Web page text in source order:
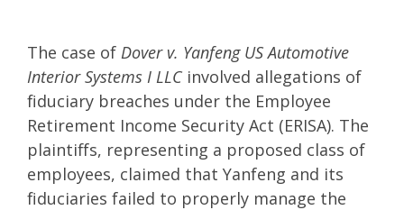
The case of Dover v. Yanfeng US Automotive
Interior Systems I LLC involved allegations of
fiduciary breaches under the Employee
Retirement Income Security Act (ERISA). The
plaintiffs, representing a proposed class of
employees, claimed that Yanfeng and its
fiduciaries failed to properly manage the